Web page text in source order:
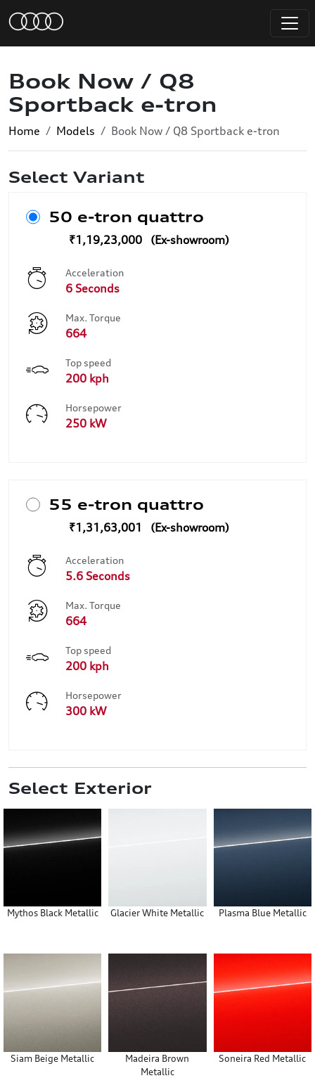
Book Now / Q8
Sportback e-tron
Home Models Book Now / Q8 Sportback e-tron
Select Variant
50 e-tron quattro
₹1,19,23,000
Acceleration
6 Seconds
Max. Torque
664
Top speed
200 kph
Horsepower
250 kW
55 e-tron quattro
₹1,31,63,001
Acceleration
5.6 Seconds
Max. Torque
664
Top speed
200 kph
Horsepower
300 kW
Select Exterior
Mythos Black Metallic Glacier White Metallic Plasma Blue Metallic
Siam Beige Metallic
Madeira Brown
Metallic
Soneira Red Metallic